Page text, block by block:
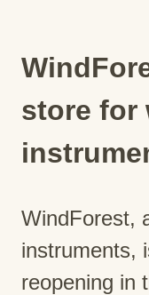
store for
WindForest,
instruments,
reopening in